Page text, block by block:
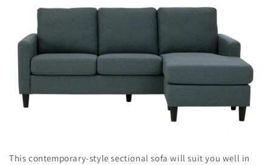
This contemporary-style sectional sofa will suit you well in